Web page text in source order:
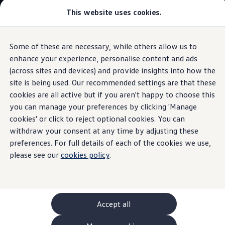
This website uses cookies.
Some of these are necessary, while others allow us to
enhance your experience, personalise content and ads
(across sites and devices) and provide insights into how the
site is being used. Our recommended settings are that these
cookies are all active but if you aren't happy to choose this
you can manage your preferences by clicking 'Manage
cookies' or click to reject optional cookies. You can
withdraw your consent at any time by adjusting these
preferences. For full details of each of the cookies we use,
please see our cookies policy.
Accept all
Skip to
main
content
Skip
to
footer
Explore GTI Models
GTI World
50 Years of GTI
GTI community love
New models and configurator
Build your Volkswagen
Browse available stock
Book a test drive
Future models and concept cars
ID. Polo
ID. CROSS
The ID. EVERY1 concept car
Compare our models
Polo
Polo dimensions
Electric and hybrid cars
Pure electric cars
Information
TheID.4.The all-electric
SUV.